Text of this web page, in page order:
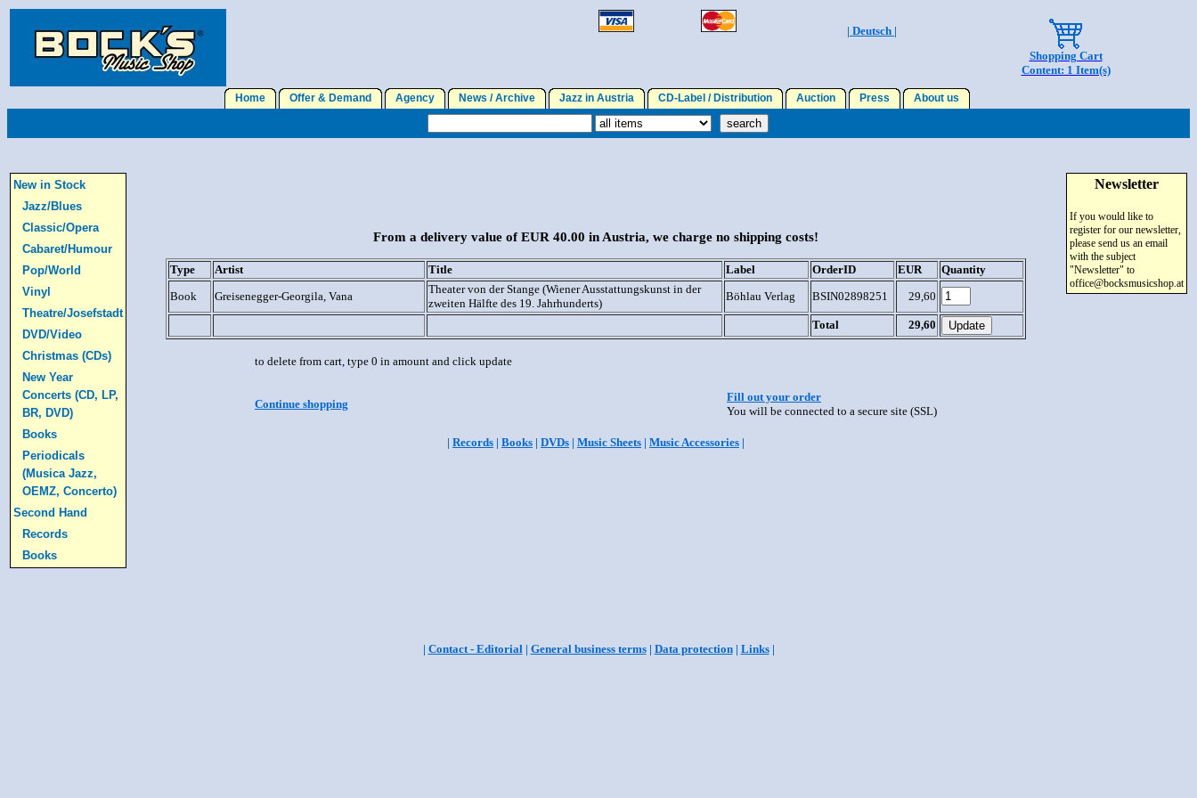
| Deutsch |
Shopping Cart
Content: 1 Item(s)
Home Offer & Demand Agency News / Archive Jazz in Austria CD-Label / Distribution Auction Press About us
New in Stock
Jazz/Blues
Classic/Opera
Cabaret/Humour
Pop/World
Vinyl
Theatre/Josefstadt
DVD/Video
Christmas (CDs)
New Year
Concerts (CD, LP,
BR, DVD)
Books
Periodicals
(Musica Jazz,
OEMZ, Concerto)
Second Hand
Records
Books
From a delivery value of EUR 40.00 in Austria, we charge no shipping costs!
Type Artist Title Label OrderID EUR
Quantity
Book
Greisenegger-Georgila, Vana
Theater von der Stange (Wiener Ausstattungskunst in der
zweiten Hälfte des 19. Jahrhunderts)
Böhlau Verlag BSIN02898251 29,60
Total 29,60
to delete from cart, type 0 in amount and click update
Continue shopping
Fill out your order
You will be connected to a secure site (SSL)
| Records | Books | DVDs | Music Sheets | Music Accessories |
Newsletter
If you would like to
register for our newsletter,
please send us an email
with the subject
"Newsletter" to
office@bocksmusicshop.at
| Contact - Editorial| General business terms| Data protection| Links|